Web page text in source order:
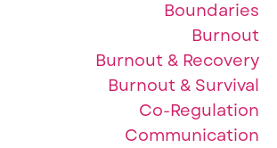
Boundaries
Burnout
Burnout & Recovery
Burnout & Survival
Co-Regulation
Communication